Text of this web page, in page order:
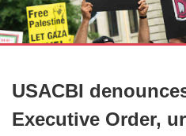
USACBI
Executive Order,